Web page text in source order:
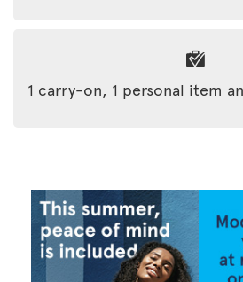
1 carry-on, 1 personal item